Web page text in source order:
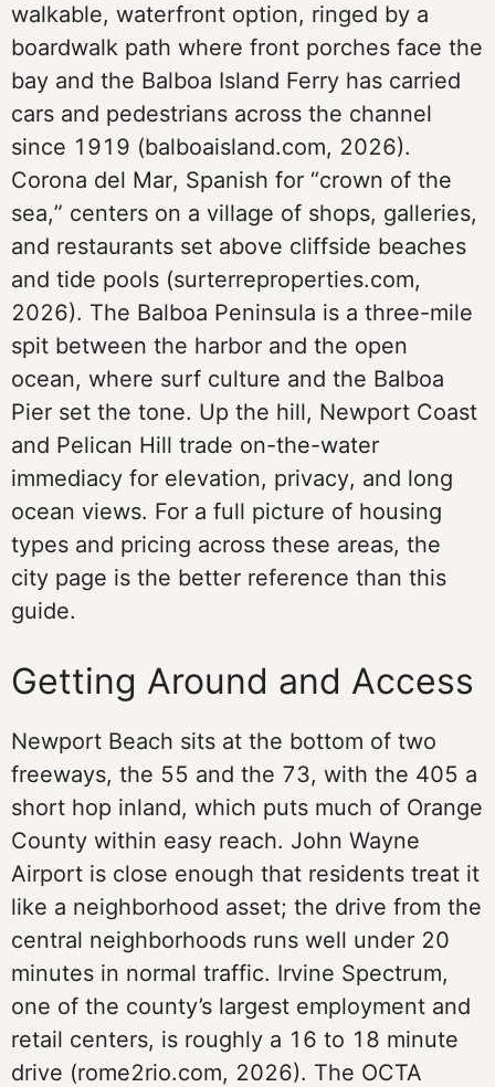
walkable, waterfront option, ringed by a
boardwalk path where front porches face the
bay and the Balboa Island Ferry has carried
cars and pedestrians across the channel
since 1919 (balboaisland.com, 2026).
Corona del Mar, Spanish for “crown of the
sea,” centers on a village of shops, galleries,
and restaurants set above cliffside beaches
and tide pools (surterreproperties.com,
2026). The Balboa Peninsula is a three-mile
spit between the harbor and the open
ocean, where surf culture and the Balboa
Pier set the tone. Up the hill, Newport Coast
and Pelican Hill trade on-the-water
immediacy for elevation, privacy, and long
ocean views. For a full picture of housing
types and pricing across these areas, the
city page is the better reference than this
guide.
Getting Around and Access
Newport Beach sits at the bottom of two
freeways, the 55 and the 73, with the 405 a
short hop inland, which puts much of Orange
County within easy reach. John Wayne
Airport is close enough that residents treat it
like a neighborhood asset; the drive from the
central neighborhoods runs well under 20
minutes in normal traffic. Irvine Spectrum,
one of the county’s largest employment and
retail centers, is roughly a 16 to 18 minute
drive (rome2rio.com, 2026). The OCTA